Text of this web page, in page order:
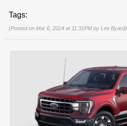
Tags:
(Posted on Mar 6, 2024 at 11:31PM by Lee Byard)